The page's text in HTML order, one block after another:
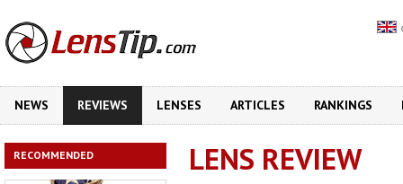
NEWS REVIEWS LENSES ARTICLES RANKINGS
RECOMMENDED LENS REVIEW